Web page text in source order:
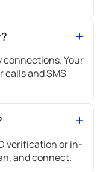
connections. Your
calls and SMS
verification or in-
and connect.